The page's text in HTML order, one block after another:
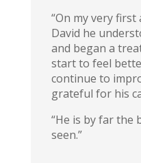
“On my very
David he
and began a
start to feel
continue to
grateful for his
“He is by far the
seen.”